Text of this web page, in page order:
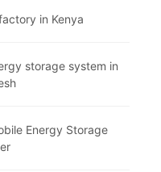
in Kenya
storage system in
Energy Storage